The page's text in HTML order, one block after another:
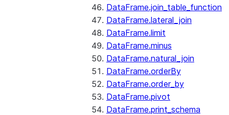
DataFrame.join_table_function
DataFrame.lateral_join
DataFrame.limit
DataFrame.minus
DataFrame.natural_join
DataFrame.orderBy
DataFrame.order_by
DataFrame.pivot
DataFrame.print_schema